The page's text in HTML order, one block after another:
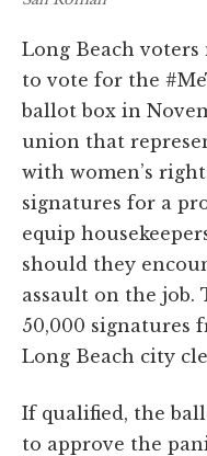
Long Beach
to vote for the
ballot box in
union that
with women’s
signatures for a
equip
should they
assault on the
50,000 signatures
Long Beach city
If qualified, the
to approve the